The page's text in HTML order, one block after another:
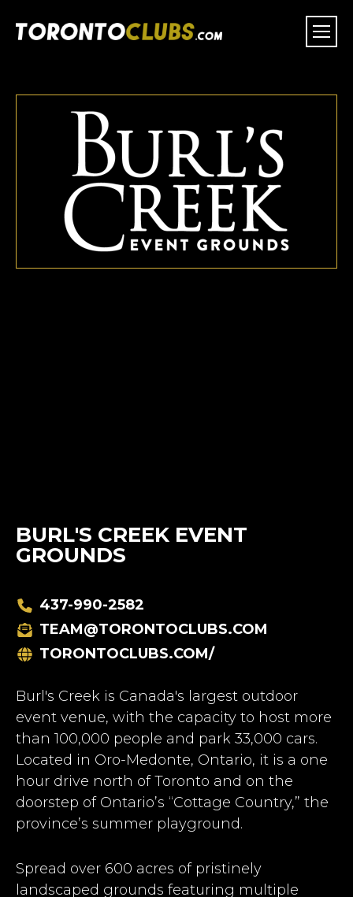
BURL'S CREEK EVENT
GROUNDS
437-990-2582
TEAM@TORONTOCLUBS.COM
TORONTOCLUBS.COM/
Burl's Creek is Canada's largest outdoor
event venue, with the capacity to host more
than 100,000 people and park 33,000 cars.
Located in Oro-Medonte, Ontario, it is a one
hour drive north of Toronto and on the
doorstep of Ontario’s “Cottage Country,” the
province’s summer playground.
Spread over 600 acres of pristinely
landscaped grounds featuring multiple